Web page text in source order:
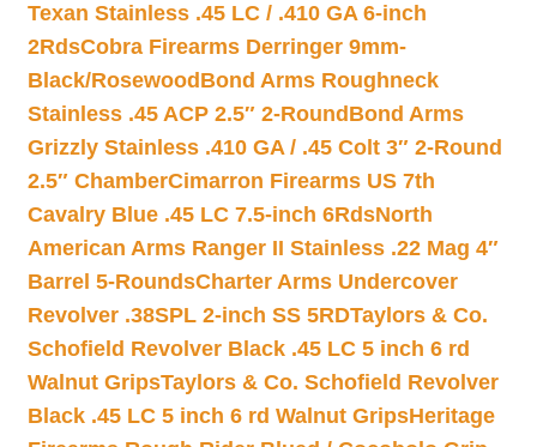
Texan Stainless .45 LC / .410 GA 6-inch
2RdsCobra Firearms Derringer 9mm-
Black/Rosewood Bond Arms Roughneck
Stainless .45 ACP 2.5″ 2-Round Bond Arms
Grizzly Stainless .410 GA / .45 Colt 3″ 2-Round
2.5″ ChamberCimarron Firearms US 7th
Cavalry Blue .45 LC 7.5-inch 6RdsNorth
American Arms Ranger II Stainless .22 Mag 4″
Barrel 5-RoundsCharter Arms Undercover
Revolver .38SPL 2-inch SS 5RDTaylors & Co.
Schofield Revolver Black .45 LC 5 inch 6 rd
Walnut GripsTaylors & Co. Schofield Revolver
Black .45 LC 5 inch 6 rd Walnut GripsHeritage